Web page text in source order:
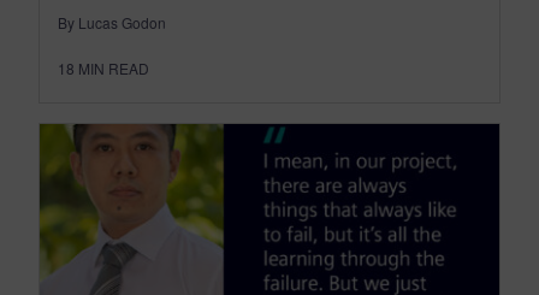
By Lucas Godon
18 MIN READ